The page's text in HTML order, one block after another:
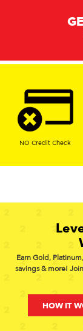
NO Credit Check
Earn Gold,
savings & more!
HOW IT